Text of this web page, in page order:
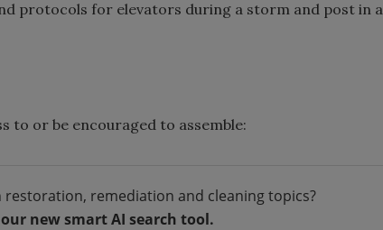
protocols for elevators during a storm and post in a
to or be encouraged to assemble:
restoration, remediation and cleaning topics?
our new smart AI search tool.